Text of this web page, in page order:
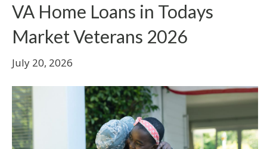
VA Home Loans in Todays
Market Veterans 2026
July 20, 2026